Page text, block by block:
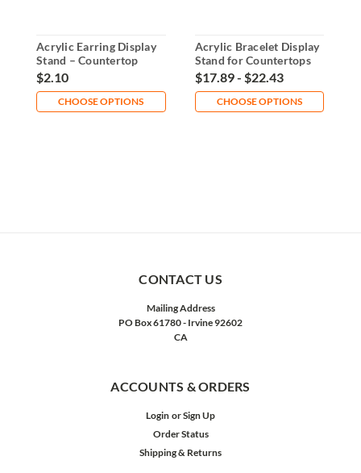
Acrylic Earring Display
Stand – Countertop
Jewelry Holder
$2.10
CHOOSE OPTIONS
Acrylic Bracelet Display
Stand for Countertops
and Retail
$17.89 - $22.43
CHOOSE OPTIONS
CONTACT US
Mailing Address
PO Box 61780 - Irvine 92602
CA
ACCOUNTS & ORDERS
Login orSign Up
Order Status
Shipping & Returns